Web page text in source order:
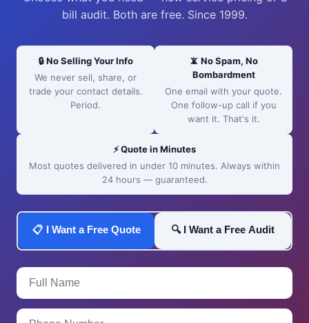
bill audit. Both are free. Since 1999.
🔒 No Selling Your Info
We never sell, share, or
trade your contact details.
Period.
📵 No Spam, No
Bombardment
One email with your quote.
One follow-up call if you
want it. That's it.
⚡ Quote in Minutes
Most quotes delivered in under 10 minutes. Always within
24 hours — guaranteed.
📋 I Want a Free Quote 🔍 I Want a Free Audit